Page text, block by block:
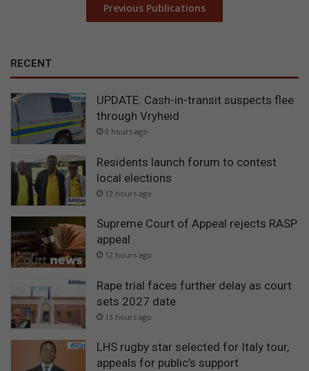
Previous Publications
RECENT
UPDATE: Cash-in-transit suspects flee
through Vryheid
9 hours ago
Residents launch forum to contest
local elections
12 hours ago
Supreme Court of Appeal rejects RASP
appeal
12 hours ago
Rape trial faces further delay as court
sets 2027 date
13 hours ago
LHS rugby star selected for Italy tour,
appeals for public’s support